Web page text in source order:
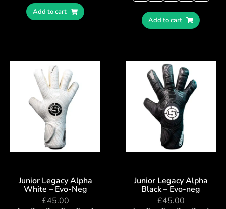
Add to cart
Add to cart
Junior Legacy Alpha
White – Evo-Neg
£45.00
Junior Legacy Alpha
Black – Evo-neg
£45.00